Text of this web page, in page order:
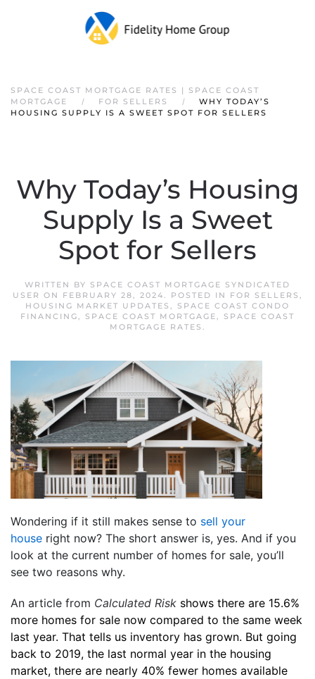
SPACE COAST MORTGAGE RATES | SPACE COAST
MORTGAGE
FOR SELLERS
WHY TODAY’S
HOUSING SUPPLY IS A SWEET SPOT FOR SELLERS
Why Today’s Housing
Supply Is a Sweet
Spot for Sellers
WRITTEN BY SPACE COAST MORTGAGE SYNDICATED
USER ON FEBRUARY 28, 2024. POSTED IN FOR SELLERS ,
HOUSING MARKET UPDATES , SPACE COAST CONDO
FINANCING, SPACE COAST MORTGAGE, SPACE COAST
MORTGAGE RATES .
Wondering if it still makes sense to sell your
house right now? The short answer is, yes. And if you
look at the current number of homes for sale, you’ll
see two reasons why.
An article from Calculated Risk shows there are 15.6%
more homes for sale now compared to the same week
last year. That tells us inventory has grown. But going
back to 2019, the last normal year in the housing
market, there are nearly 40% fewer homes available